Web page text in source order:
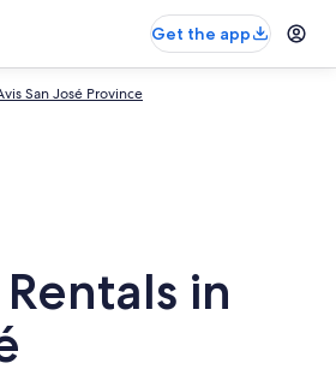
Get the app
San José Province
in